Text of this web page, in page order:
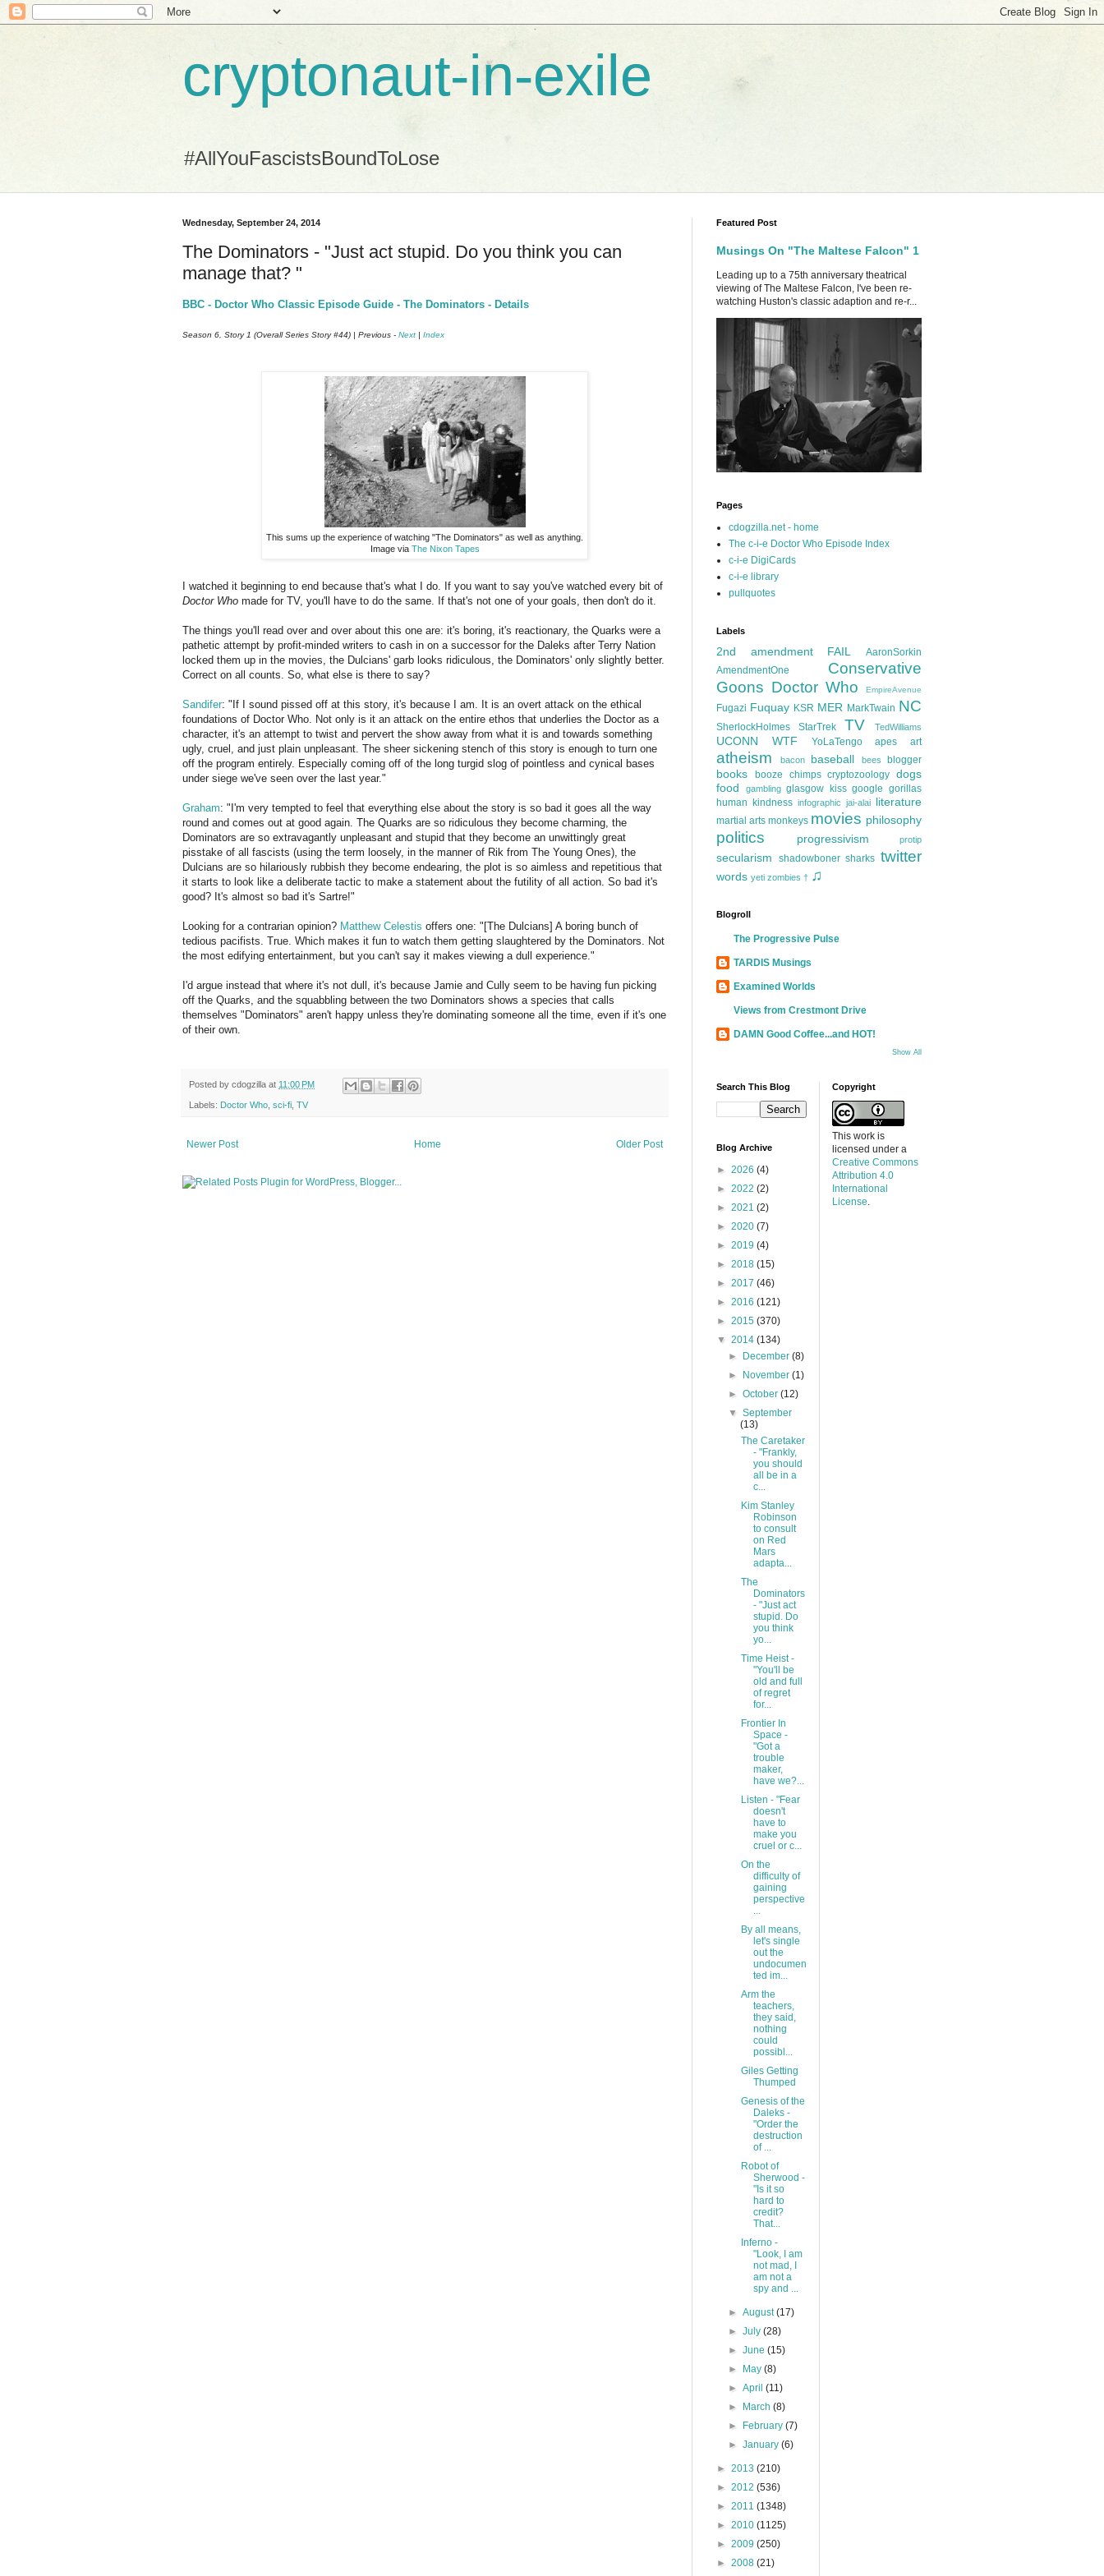
cryptonaut-in-exile
#AllYouFascistsBoundToLose
Wednesday, September 24, 2014
The Dominators - "Just act stupid. Do you think you can
manage that? "
BBC - Doctor Who Classic Episode Guide - The Dominators - Details
Season 6, Story 1 (Overall Series Story #44) | Previous - Next | Index
This sums up the experience of watching "The Dominators" as well as anything.
Image via The Nixon Tapes
I watched it beginning to end because that's what I do. If you want to say you've watched every bit of
Doctor Who made for TV, you'll have to do the same. If that's not one of your goals, then don't do it.
The things you'll read over and over about this one are: it's boring, it's reactionary, the Quarks were a
pathetic attempt by profit-minded writers to cash in on a successor for the Daleks after Terry Nation
locked them up in the movies, the Dulcians' garb looks ridiculous, the Dominators' only slightly better.
Correct on all counts. So, what else is there to say?
Sandifer: "If I sound pissed off at this story, it's because I am. It is an overt attack on the ethical
foundations of Doctor Who. Not only is it an attack on the entire ethos that underlies the Doctor as a
character, it's an attempt to twist and pervert the show away from what it is and towards something
ugly, cruel, and just plain unpleasant. The sheer sickening stench of this story is enough to turn one
off the program entirely. Especially coming off of the long turgid slog of pointless and cynical bases
under siege we've seen over the last year."
Graham: "I'm very tempted to feel that everything else about the story is so bad it goes all the way
round and comes out at good again. The Quarks are so ridiculous they become charming, the
Dominators are so extravagantly unpleasant and stupid that they become an unwittingly great
pisstake of all fascists (using the term loosely, in the manner of Rik from The Young Ones), the
Dulcians are so hilariously rubbish they become endearing, the plot is so aimless and repetitious that
it starts to look like a deliberate tactic to make a statement about the futility of all action. So bad it's
good? It's almost so bad it's Sartre!"
Looking for a contrarian opinion? Matthew Celestis offers one: "[The Dulcians] A boring bunch of
tedious pacifists. True. Which makes it fun to watch them getting slaughtered by the Dominators. Not
the most edifying entertainment, but you can't say it makes viewing a dull experience."
I'd argue instead that where it's not dull, it's because Jamie and Cully seem to be having fun picking
off the Quarks, and the squabbling between the two Dominators shows a species that calls
themselves "Dominators" aren't happy unless they're dominating someone all the time, even if it's one
of their own.
Posted by cdogzilla at 11:00 PM
Labels: Doctor Who sci-fi TV
Newer Post Older Post
Home
Featured Post
Musings On "The Maltese Falcon" 1
Leading up to a 75th anniversary theatrical
viewing of The Maltese Falcon, I've been re-
watching Huston's classic adaption and re-r...
Pages
cdogzilla.net - home
The c-i-e Doctor Who Episode Index
c-i-e DigiCards
c-i-e library
pullquotes
Labels
2nd amendment FAIL
AaronSorkin
AmendmentOne
Conservative
Goons Doctor Who EmpireAvenue
Fugazi Fuquay KSR MER MarkTwain NC
SherlockHolmes StarTrek TV TedWilliams
UCONN WTF YoLaTengo apes art
atheism bacon baseball bees blogger
books booze chimps cryptozoology dogs
food
gambling glasgow kiss google gorillas
human kindness infographic jai-alai literature
martial arts monkeys movies philosophy
politics progressivism protip
secularism shadowboner sharks twitter
words yeti zombies † ♫
Blogroll
The Progressive Pulse
TARDIS Musings
Examined Worlds
Views from Crestmont Drive
DAMN Good Coffee...and HOT!
Show All
Search This Blog
Blog Archive
► 2026 (4)
► 2022 (2)
► 2021 (2)
► 2020 (7)
► 2019 (4)
► 2018 (15)
► 2017 (46)
► 2016 (121)
► 2015 (370)
▼ 2014 (134)
►
December(8)
►
November(1)
►October(12)
▼September
(13)
The Caretaker
- "Frankly,
you should
all be in a
c...
Kim Stanley
Robinson
to consult
on Red
Mars
adapta...
The
Dominators
- "Just act
stupid. Do
you think
yo...
Time Heist -
"You'll be
old and full
of regret
for...
Frontier In
Space -
"Got a
trouble
maker,
have we?...
Listen - "Fear
doesn't
have to
make you
cruel or c...
On the
difficulty of
gaining
perspective
...
By all means,
let's single
out the
undocumen
ted im...
Arm the
teachers,
they said,
nothing
could
possibl...
Giles Getting
Thumped
Genesis of the
Daleks -
"Order the
destruction
of ...
Robot of
Sherwood -
"Is it so
hard to
credit?
That...
Inferno -
"Look, I am
not mad, I
am not a
spy and ...
►August(17)
►July(28)
►June(15)
►
May(8)
►April(11)
►
March(8)
►
February(7)
►January(6)
► 2013 (210)
► 2012 (536)
► 2011 (1348)
► 2010 (1125)
► 2009 (250)
► 2008 (21)
Copyright
This work is
licensed under a
Creative Commons
Attribution 4.0
International
License.